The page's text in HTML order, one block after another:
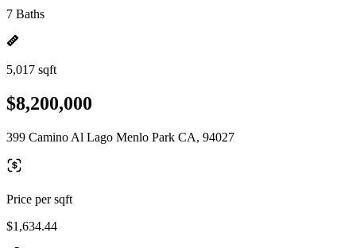
7 Baths
5,017 sqft
$8,200,000
399 Camino Al Lago Menlo Park CA, 94027
Price per sqft
$1,634.44